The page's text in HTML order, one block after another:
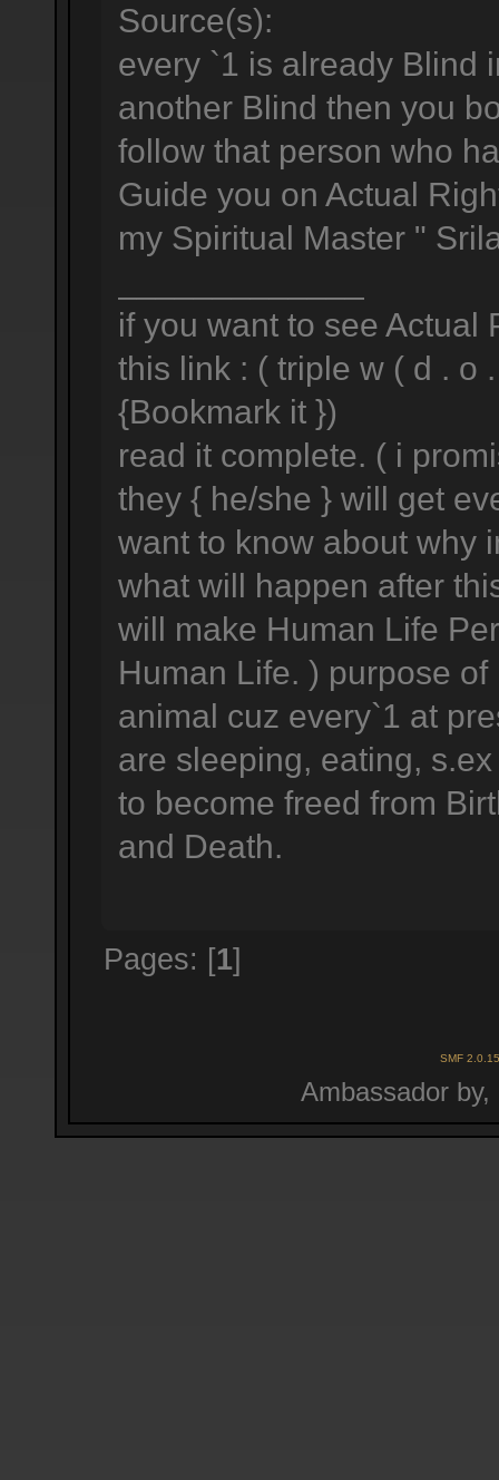
Source(s):
every `1 is already Blind
another Blind then you
follow that person who
Guide you on Actual
my Spiritual Master "
if you want to see Actual
this link : ( triple w ( d . o
{Bookmark it })
read it complete. ( i
they { he/she } will get
want to know about why
what will happen after
will make Human Life
Human Life. ) purpose
animal cuz every`1 at
are sleeping, eating,
to become freed from
and Death.
Pages: [1]
SMF 2.0.15
Ambassador by,